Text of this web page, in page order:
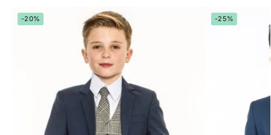
-20% -25%